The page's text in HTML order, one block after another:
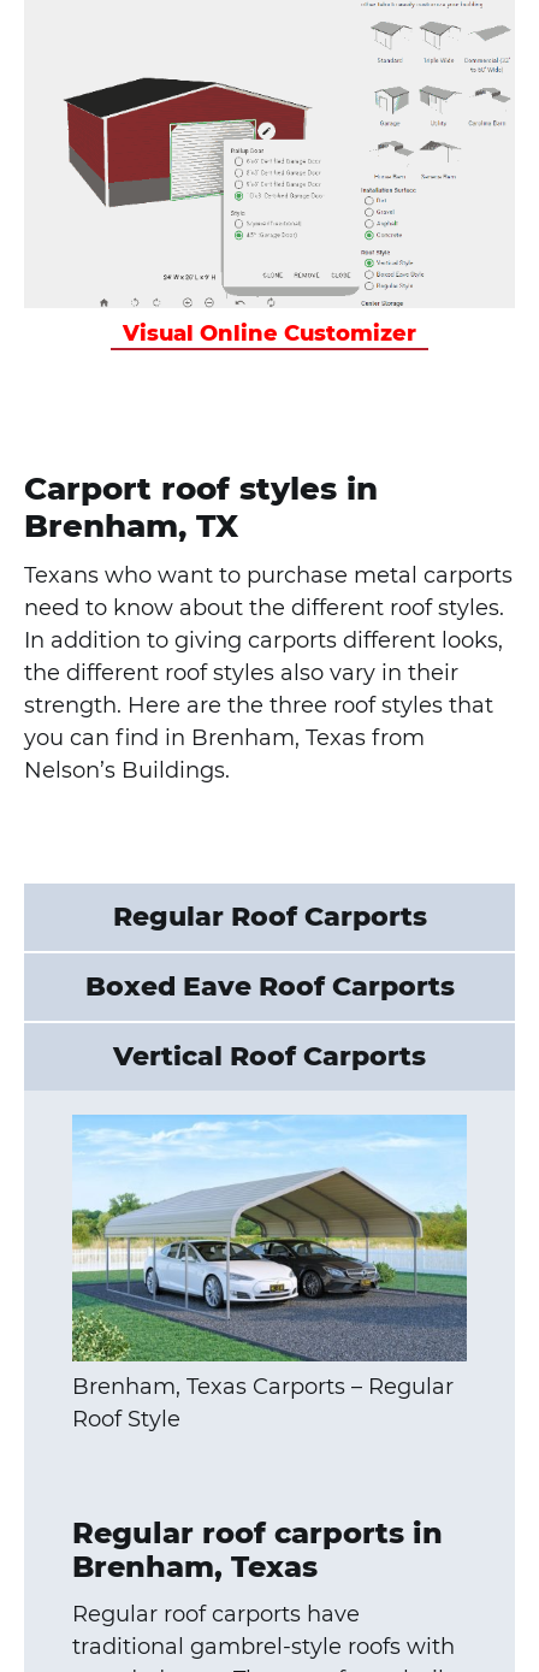
Visual Online Customizer
Carport roof styles in
Brenham, TX
Texans who want to purchase metal carports
need to know about the different roof styles.
In addition to giving carports different looks,
the different roof styles also vary in their
strength. Here are the three roof styles that
you can find in Brenham, Texas from
Nelson’s Buildings.
Regular Roof Carports
Boxed Eave Roof Carports
Vertical Roof Carports
Brenham, Texas Carports – Regular
Roof Style
Regular roof carports in
Brenham, Texas
Regular roof carports have
traditional gambrel-style roofs with